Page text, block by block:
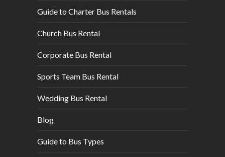
Guide to Charter Bus Rentals
Church Bus Rental
Corporate Bus Rental
Sports Team Bus Rental
Wedding Bus Rental
Blog
Guide to Bus Types